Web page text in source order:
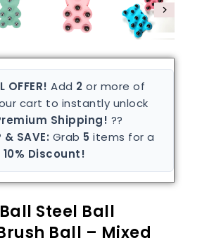
OFFER! Add 2 or more of
cart to instantly unlock
Shipping! ??
& SAVE: Grab 5 items for a
10% Discount!
Steel Ball
Ball – Mixed